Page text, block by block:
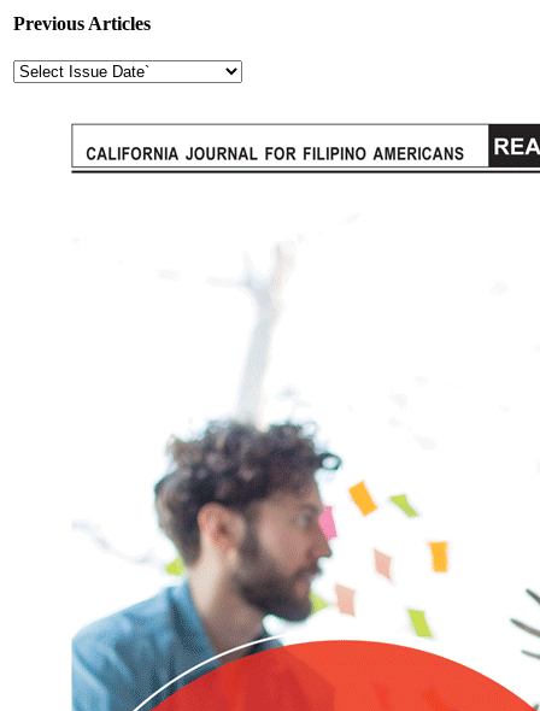
Previous Articles